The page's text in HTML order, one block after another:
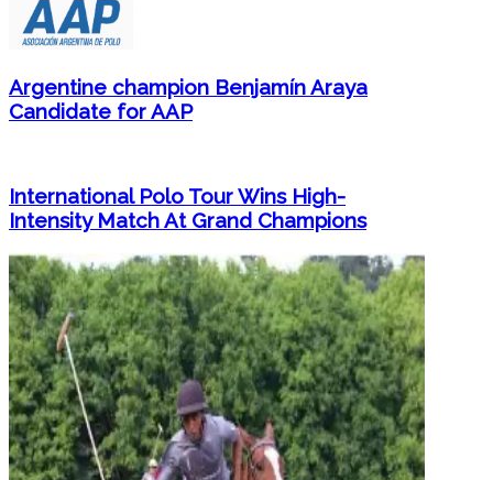
Argentine champion Benjamín Araya
Candidate for AAP
International Polo Tour Wins High-
Intensity Match At Grand Champions